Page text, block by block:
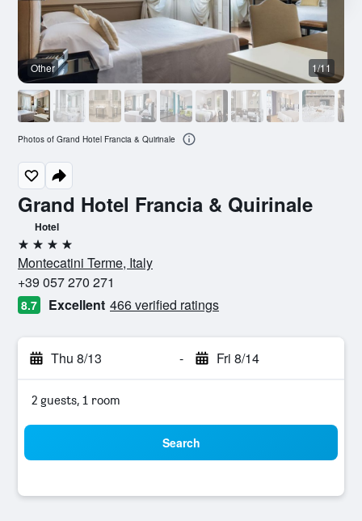
Grand Hotel Francia & Quirinale
Hotel
4 stars
Montecatini Terme, Italy
+39 057 270 271
8.7 Excellent 466 verified ratings
Thu 8/13 - Fri 8/14
2 guests, 1 room
Search
Other 1/11
Photos of Grand Hotel Francia & Quirinale